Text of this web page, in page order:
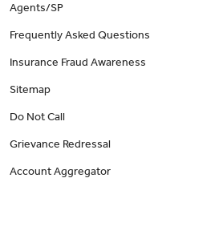
Agents/SP
Frequently Asked Questions
Insurance Fraud Awareness
Sitemap
Do Not Call
Grievance Redressal
Account Aggregator